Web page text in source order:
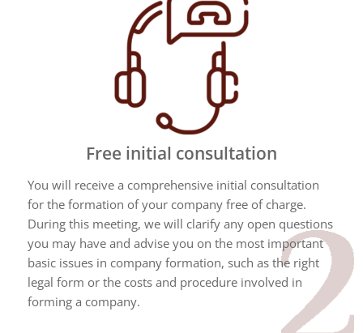
Free initial consultation
You will receive a comprehensive initial consultation
for the formation of your company free of charge.
During this meeting, we will clarify any open questions
you may have and advise you on the most important
basic issues in company formation, such as the right
legal form or the costs and procedure involved in
forming a company.